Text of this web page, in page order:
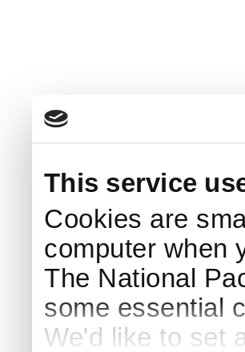
This service
Cookies are
computer when
The National
some essential
We'd like to set